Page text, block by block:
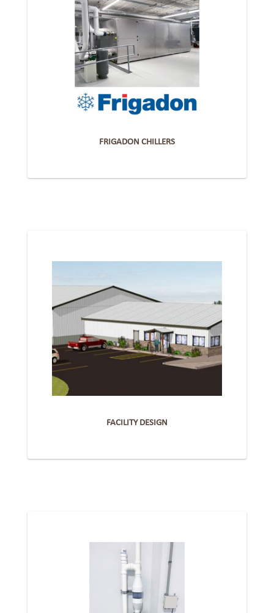
FRIGADON CHILLERS
FACILITY DESIGN